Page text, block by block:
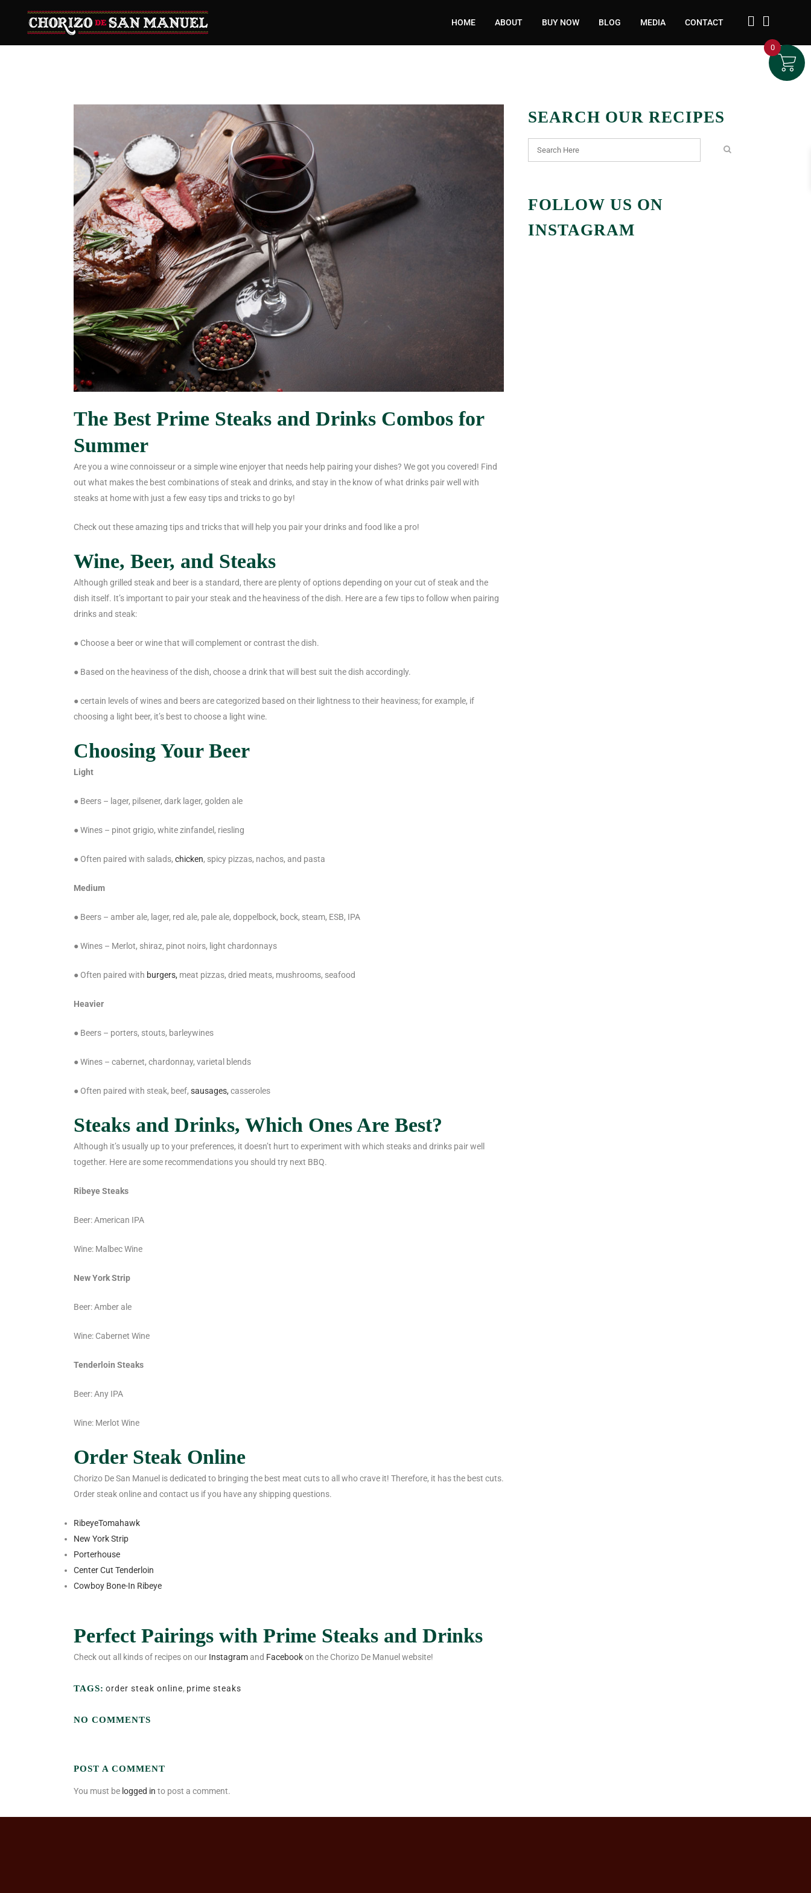
HOME ABOUT BUY NOW BLOG MEDIA CONTACT
The Best Prime Steaks and Drinks Combos for
Summer
Are you a wine connoisseur or a simple wine enjoyer that needs help pairing your dishes? We got you covered! Find
out what makes the best combinations of steak and drinks, and stay in the know of what drinks pair well with
steaks at home with just a few easy tips and tricks to go by!
Check out these amazing tips and tricks that will help you pair your drinks and food like a pro!
Wine, Beer, and Steaks
Although grilled steak and beer is a standard, there are plenty of options depending on your cut of steak and the
dish itself. It’s important to pair your steak and the heaviness of the dish. Here are a few tips to follow when pairing
drinks and steak:
● Choose a beer or wine that will complement or contrast the dish.
● Based on the heaviness of the dish, choose a drink that will best suit the dish accordingly.
● certain levels of wines and beers are categorized based on their lightness to their heaviness; for example, if
choosing a light beer, it’s best to choose a light wine.
Choosing Your Beer
Light
● Beers – lager, pilsener, dark lager, golden ale
● Wines – pinot grigio, white zinfandel, riesling
● Often paired with salads, chicken, spicy pizzas, nachos, and pasta
Medium
● Beers – amber ale, lager, red ale, pale ale, doppelbock, bock, steam, ESB, IPA
● Wines – Merlot, shiraz, pinot noirs, light chardonnays
● Often paired with burgers, meat pizzas, dried meats, mushrooms, seafood
Heavier
● Beers – porters, stouts, barleywines
● Wines – cabernet, chardonnay, varietal blends
● Often paired with steak, beef, sausages, casseroles
Steaks and Drinks, Which Ones Are Best?
Although it’s usually up to your preferences, it doesn’t hurt to experiment with which steaks and drinks pair well
together. Here are some recommendations you should try next BBQ.
Ribeye Steaks
Beer: American IPA
Wine: Malbec Wine
New York Strip
Beer: Amber ale
Wine: Cabernet Wine
Tenderloin Steaks
Beer: Any IPA
Wine: Merlot Wine
Order Steak Online
Chorizo De San Manuel is dedicated to bringing the best meat cuts to all who crave it! Therefore, it has the best cuts.
Order steak online and contact us if you have any shipping questions.
RibeyeTomahawk
New York Strip
Porterhouse
Center Cut Tenderloin
Cowboy Bone-In Ribeye
Perfect Pairings with Prime Steaks and Drinks
Check out all kinds of recipes on our Instagramand Facebookon the Chorizo De Manuel website!
TAGS: order steak online, prime steaks
NO COMMENTS
POST A COMMENT
You must be logged in to post a comment.
SEARCH OUR RECIPES
FOLLOW US ON
INSTAGRAM
0